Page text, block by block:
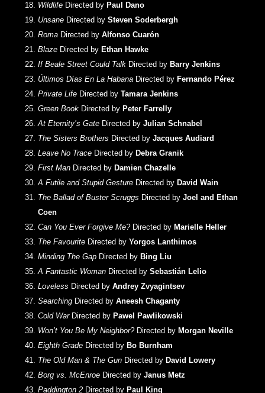
Wildlife Directed by Paul Dano
Unsane Directed by Steven Soderbergh
Roma Directed by Alfonso Cuarón
Blaze Directed by Ethan Hawke
If Beale Street Could Talk Directed by Barry Jenkins
Últimos Días En La Habana Directed by Fernando Pérez
Private Life Directed by Tamara Jenkins
Green Book Directed by Peter Farrelly
At Eternity’s Gate Directed by Julian Schnabel
The Sisters Brothers Directed by Jacques Audiard
Leave No Trace Directed by Debra Granik
First Man Directed by Damien Chazelle
A Futile and Stupid Gesture Directed by David Wain
The Ballad of Buster Scruggs Directed by Joel and Ethan
Coen
Can You Ever Forgive Me? Directed by Marielle Heller
The Favourite Directed by Yorgos Lanthimos
Minding The Gap Directed by Bing Liu
A Fantastic Woman Directed by Sebastián Lelio
Loveless Directed by Andrey Zvyagintsev
Searching Directed by Aneesh Chaganty
Cold War Directed by Pawel Pawlikowski
Won’t You Be My Neighbor? Directed by Morgan Neville
Eighth Grade Directed by Bo Burnham
The Old Man & The Gun Directed by David Lowery
Borg vs. McEnroe Directed by Janus Metz
Paddington 2 Directed by Paul King